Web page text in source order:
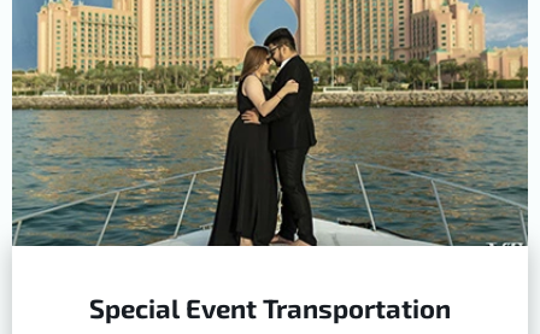
Special Event Transportation